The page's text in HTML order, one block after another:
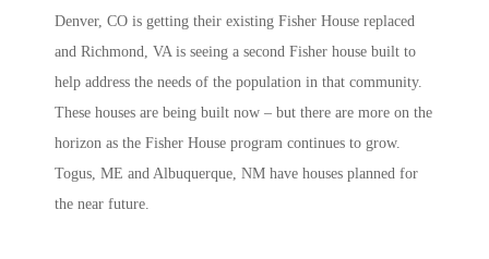
Denver, CO is getting their existing Fisher House replaced
and Richmond, VA is seeing a second Fisher house built to
help address the needs of the population in that community.
These houses are being built now – but there are more on the
horizon as the Fisher House program continues to grow.
Togus, ME and Albuquerque, NM have houses planned for
the near future.